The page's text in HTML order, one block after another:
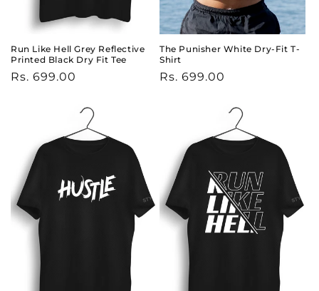
Run Like Hell Grey Reflective
Printed Black Dry Fit Tee
Regular
Rs. 699.00
The Punisher White Dry-Fit T-
Shirt
Regular
Rs. 699.00